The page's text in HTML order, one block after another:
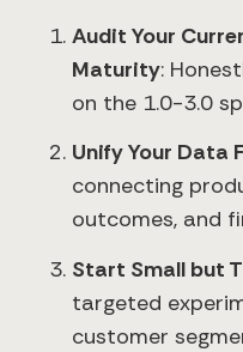
Audit Your
Maturity:
on the 1.0-3.0
Unify Your Data
connecting
outcomes, and
Start Small but
targeted
customer